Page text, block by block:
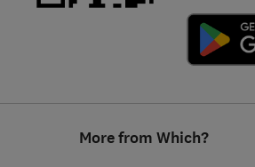
More from Which?